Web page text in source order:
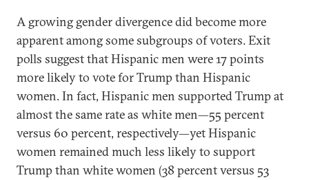
A growing gender divergence did become more
apparent among some subgroups of voters. Exit
polls suggest that Hispanic men were 17 points
more likely to vote for Trump than Hispanic
women. In fact, Hispanic men supported Trump at
almost the same rate as white men—55 percent
versus 60 percent, respectively—yet Hispanic
women remained much less likely to support
Trump than white women (38 percent versus 53